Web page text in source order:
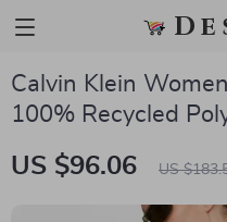
Calvin Klein
100% Recycled
US $96.06 US